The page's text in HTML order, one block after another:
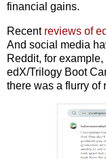
financial gains.
Recent reviews of
And social media
Reddit, for
edX/Trilogy Boot
there was a flurry of